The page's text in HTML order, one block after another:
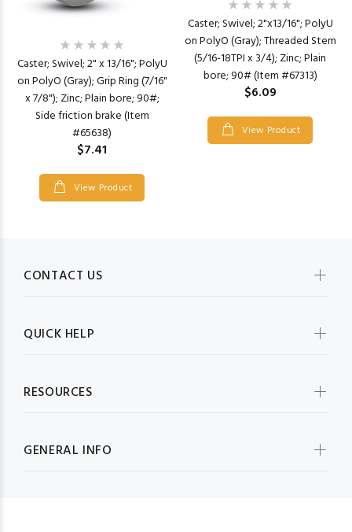
Caster; Swivel; 2" x 13/16"; PolyU
on PolyO (Gray); Grip Ring (7/16"
x 7/8"); Zinc; Plain bore; 90#;
Side friction brake (Item
#65638)
$7.41
View Product
Caster; Swivel; 2"x13/16"; PolyU
on PolyO (Gray); Threaded Stem
(5/16-18TPI x 3/4); Zinc; Plain
bore; 90# (Item #67313)
$6.09
View Product
CONTACT US
QUICK HELP
RESOURCES
GENERAL INFO